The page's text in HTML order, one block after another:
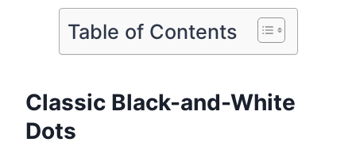
Table of Contents
Classic Black-and-White
Dots